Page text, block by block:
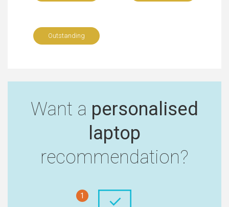
Outstanding
Want a personalised
laptop
recommendation?
1